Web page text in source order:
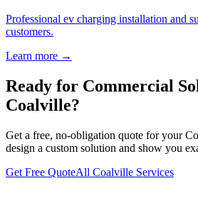
Professional ev charging installation and
customers.
Learn more →
Ready for Commercial
Coalville?
Get a free, no-obligation quote for your
design a custom solution and show you
Get Free QuoteAll Coalville Services